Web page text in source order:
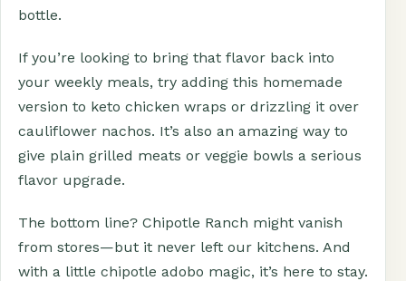
bottle.
If you’re looking to bring that flavor back into
your weekly meals, try adding this homemade
version to keto chicken wraps or drizzling it over
cauliflower nachos. It’s also an amazing way to
give plain grilled meats or veggie bowls a serious
flavor upgrade.
The bottom line? Chipotle Ranch might vanish
from stores—but it never left our kitchens. And
with a little chipotle adobo magic, it’s here to stay.